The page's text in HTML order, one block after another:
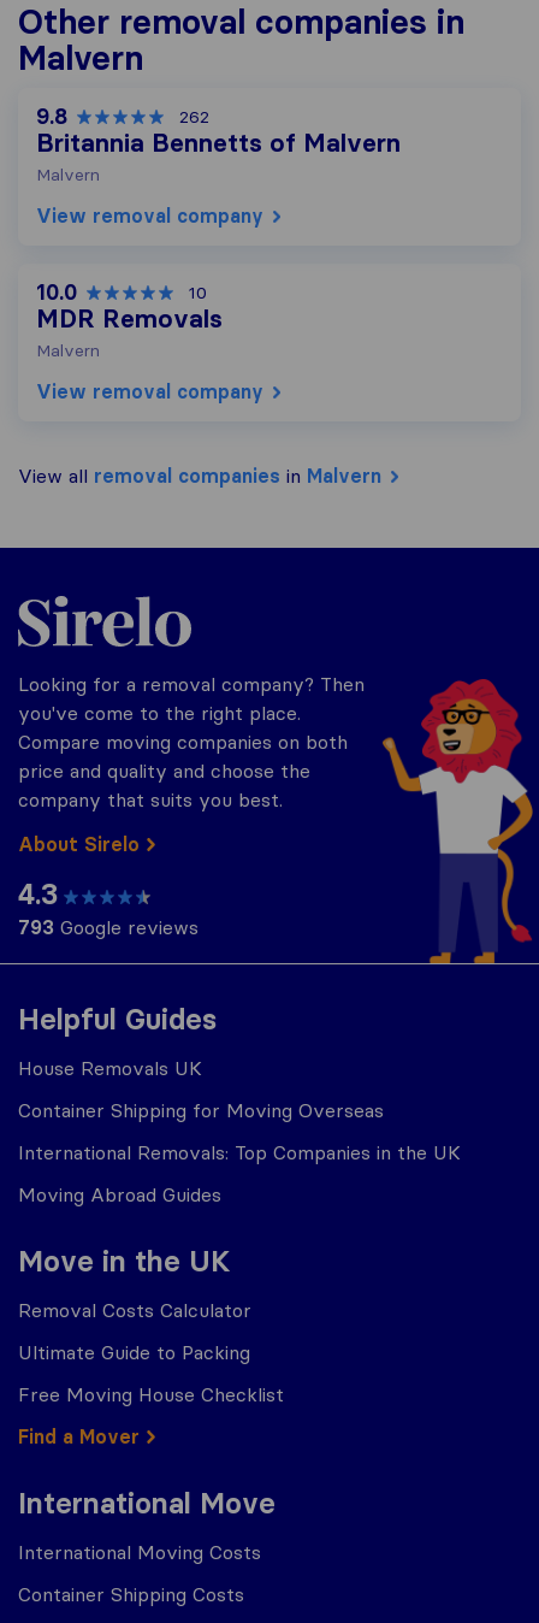
Other removal companies in
Malvern
9.8 262
Britannia Bennetts of Malvern
Malvern
View removal company
10.0 10
MDR Removals
Malvern
View removal company
View all removal companies in Malvern
Helpful Guides
House Removals UK
Container Shipping for Moving Overseas
International Removals: Top Companies in the UK
Moving Abroad Guides
Move in the UK
Removal Costs Calculator
Ultimate Guide to Packing
Free Moving House Checklist
Find a Mover
International Move
International Moving Costs
Container Shipping Costs
Sirelo.co.uk
Looking for a removal company? Then
you've come to the right place.
Compare moving companies on both
price and quality and choose the
company that suits you best.
About Sirelo
4.3
793 Google reviews